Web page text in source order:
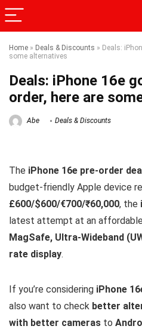
Home » Deals & Discounts » Deals:
some alternatives
Deals: iPhone 16e
order, here are
Abe Deals & Discounts
The iPhone 16e pre-order
budget-friendly Apple device
£600/$600/€700/₹60,000, the
latest attempt at an
MagSafe, Ultra-Wideband
rate display.
If you’re considering iPhone
also want to check better
with better cameras to